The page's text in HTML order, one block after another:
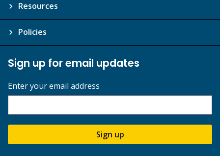
Resources
Policies
Sign up for email updates
Enter your email address
Sign up